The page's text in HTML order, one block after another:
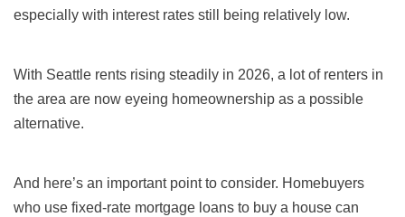
especially with interest rates still being relatively low.
With Seattle rents rising steadily in 2026, a lot of renters in
the area are now eyeing homeownership as a possible
alternative.
And here’s an important point to consider. Homebuyers
who use fixed-rate mortgage loans to buy a house can